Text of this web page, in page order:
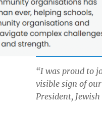
“I was proud to
visible sign of
President,